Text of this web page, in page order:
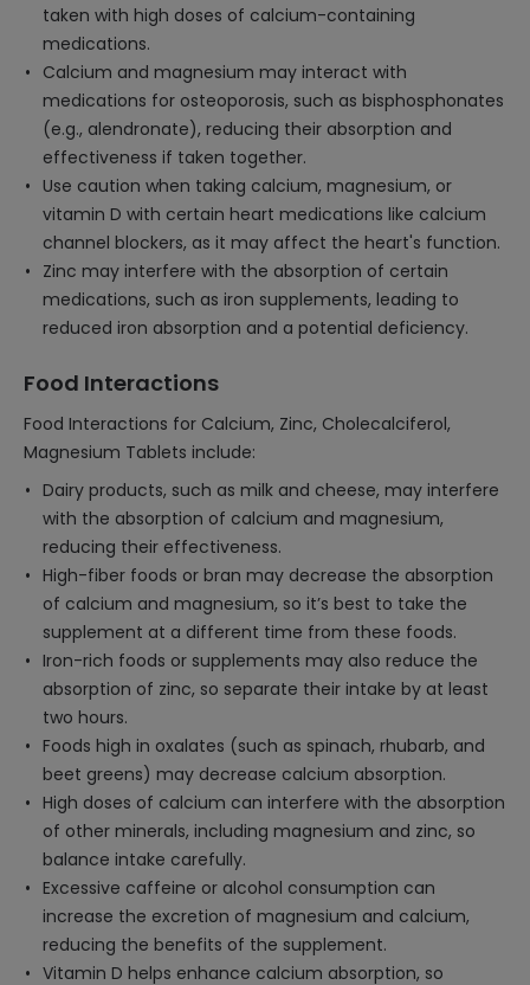
taken with high doses of calcium-containing
medications.
Calcium and magnesium may interact with
medications for osteoporosis, such as bisphosphonates
(e.g., alendronate), reducing their absorption and
effectiveness if taken together.
Use caution when taking calcium, magnesium, or
vitamin D with certain heart medications like calcium
channel blockers, as it may affect the heart's function.
Zinc may interfere with the absorption of certain
medications, such as iron supplements, leading to
reduced iron absorption and a potential deficiency.
Food Interactions
Food Interactions for Calcium, Zinc, Cholecalciferol,
Magnesium Tablets include:
Dairy products, such as milk and cheese, may interfere
with the absorption of calcium and magnesium,
reducing their effectiveness.
High-fiber foods or bran may decrease the absorption
of calcium and magnesium, so it’s best to take the
supplement at a different time from these foods.
Iron-rich foods or supplements may also reduce the
absorption of zinc, so separate their intake by at least
two hours.
Foods high in oxalates (such as spinach, rhubarb, and
beet greens) may decrease calcium absorption.
High doses of calcium can interfere with the absorption
of other minerals, including magnesium and zinc, so
balance intake carefully.
Excessive caffeine or alcohol consumption can
increase the excretion of magnesium and calcium,
reducing the benefits of the supplement.
Vitamin D helps enhance calcium absorption, so